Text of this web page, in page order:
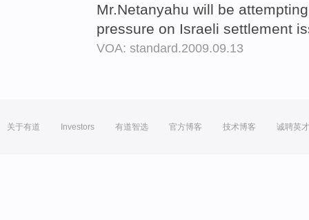
Mr.Netanyahu will be
pressure on Israeli settlement
VOA: standard.2009.09.13
关于有道 Investors 有道智选 官方博客 技术博客 诚聘英才